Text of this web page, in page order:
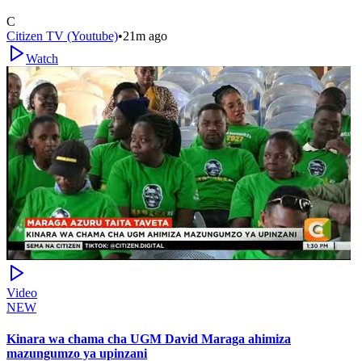
C
Citizen TV (Youtube)•21m ago
Watch
Video
NEW
Kinara wa chama cha UGM David Maraga ahimiza
mazungumzo ya upinzani